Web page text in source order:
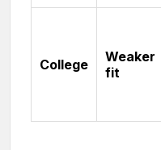
College
Weaker
fit